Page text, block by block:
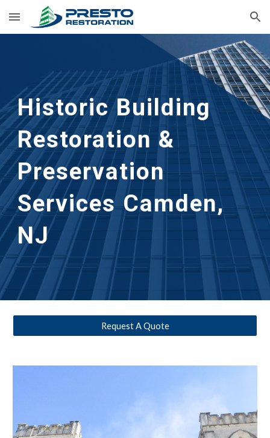
Skip to main content Skip to navigation
Historic Building
Restoration &
Preservation
Services Camden,
NJ
Request A Quote